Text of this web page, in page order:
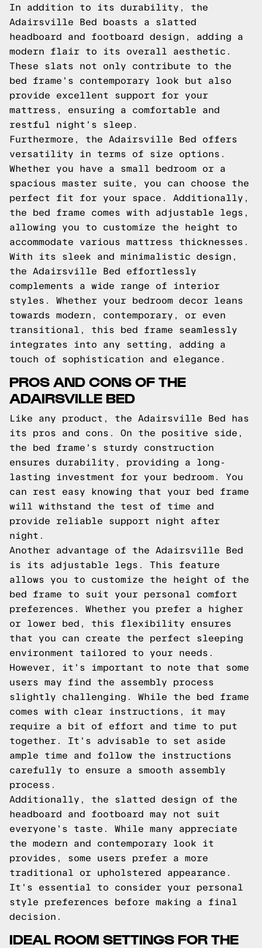
In addition to its durability, the
Adairsville Bed boasts a slatted
headboard and footboard design, adding a
modern flair to its overall aesthetic.
These slats not only contribute to the
bed frame's contemporary look but also
provide excellent support for your
mattress, ensuring a comfortable and
restful night's sleep.
Furthermore, the Adairsville Bed offers
versatility in terms of size options.
Whether you have a small bedroom or a
spacious master suite, you can choose the
perfect fit for your space. Additionally,
the bed frame comes with adjustable legs,
allowing you to customize the height to
accommodate various mattress thicknesses.
With its sleek and minimalistic design,
the Adairsville Bed effortlessly
complements a wide range of interior
styles. Whether your bedroom decor leans
towards modern, contemporary, or even
transitional, this bed frame seamlessly
integrates into any setting, adding a
touch of sophistication and elegance.
PROS AND CONS OF THE
ADAIRSVILLE BED
Like any product, the Adairsville Bed has
its pros and cons. On the positive side,
the bed frame's sturdy construction
ensures durability, providing a long-
lasting investment for your bedroom. You
can rest easy knowing that your bed frame
will withstand the test of time and
provide reliable support night after
night.
Another advantage of the Adairsville Bed
is its adjustable legs. This feature
allows you to customize the height of the
bed frame to suit your personal comfort
preferences. Whether you prefer a higher
or lower bed, this flexibility ensures
that you can create the perfect sleeping
environment tailored to your needs.
However, it's important to note that some
users may find the assembly process
slightly challenging. While the bed frame
comes with clear instructions, it may
require a bit of effort and time to put
together. It's advisable to set aside
ample time and follow the instructions
carefully to ensure a smooth assembly
process.
Additionally, the slatted design of the
headboard and footboard may not suit
everyone's taste. While many appreciate
the modern and contemporary look it
provides, some users prefer a more
traditional or upholstered appearance.
It's essential to consider your personal
style preferences before making a final
decision.
IDEAL ROOM SETTINGS FOR THE